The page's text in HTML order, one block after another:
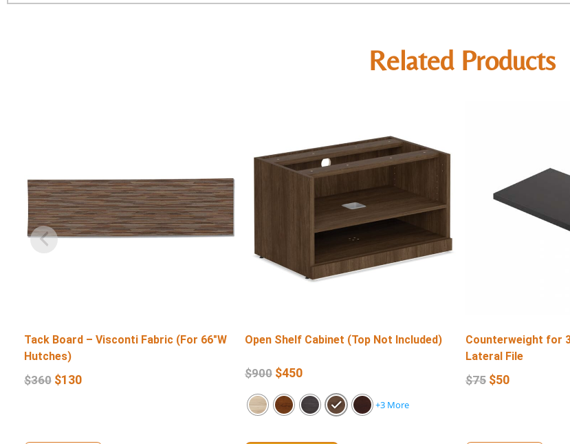
Related Products
Tack Board – Visconti Fabric (For 66″W
Hutches)
$360 $130
Open Shelf Cabinet (Top Not Included)
$900 $450
+3 More
Counterweight for
Lateral File
$75 $50